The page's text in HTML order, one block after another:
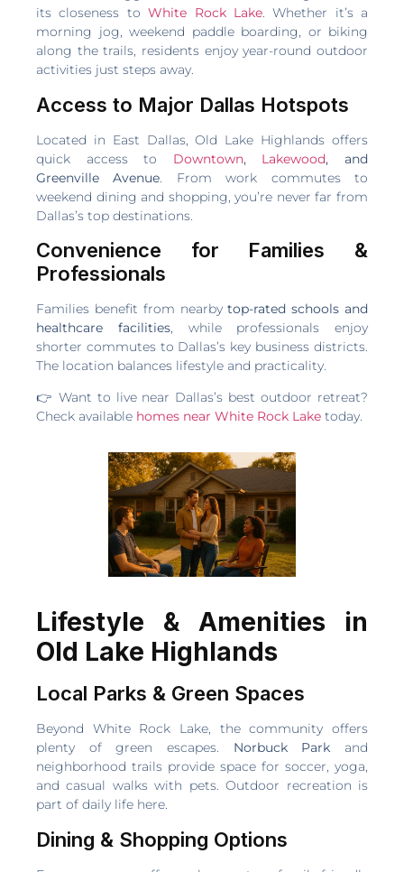
its closeness toWhite Rock Lake. Whether it’s a
morning jog, weekend paddle boarding, or biking
along the trails, residents enjoy year-round outdoor
activities just steps away.
Access to Major Dallas Hotspots
Located in East Dallas, Old Lake Highlands offers
quick access to Downtown, Lakewood, and
Greenville Avenue . From work commutes to
weekend dining and shopping, you’re never far from
Dallas’s top destinations.
Convenience for Families &
Professionals
Families benefit from nearbytop-rated schools and
healthcare facilities, while professionals enjoy
shorter commutes to Dallas’s key business districts.
The location balances lifestyle and practicality.
👉 Want to live near Dallas’s best outdoor retreat?
Check available homes near White Rock Lake today.
Lifestyle & Amenities in
Old Lake Highlands
Local Parks & Green Spaces
Beyond White Rock Lake, the community offers
plenty of green escapes. Norbuck Park and
neighborhood trails provide space for soccer, yoga,
and casual walks with pets. Outdoor recreation is
part of daily life here.
Dining & Shopping Options